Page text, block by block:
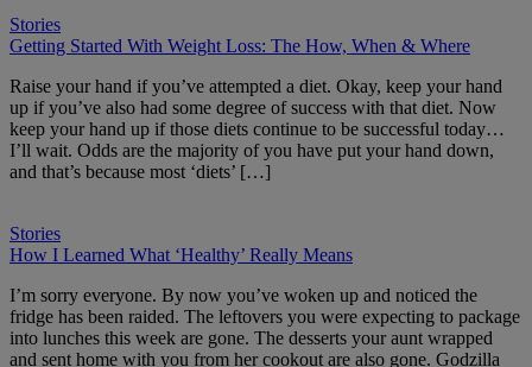
Stories
Getting Started With Weight Loss: The How, When & Where
Raise your hand if you’ve attempted a diet. Okay, keep your hand
up if you’ve also had some degree of success with that diet. Now
keep your hand up if those diets continue to be successful today…
I’ll wait. Odds are the majority of you have put your hand down,
and that’s because most ‘diets’ […]
Stories
How I Learned What ‘Healthy’ Really Means
I’m sorry everyone. By now you’ve woken up and noticed the
fridge has been raided. The leftovers you were expecting to package
into lunches this week are gone. The desserts your aunt wrapped
and sent home with you from her cookout are also gone. Godzilla